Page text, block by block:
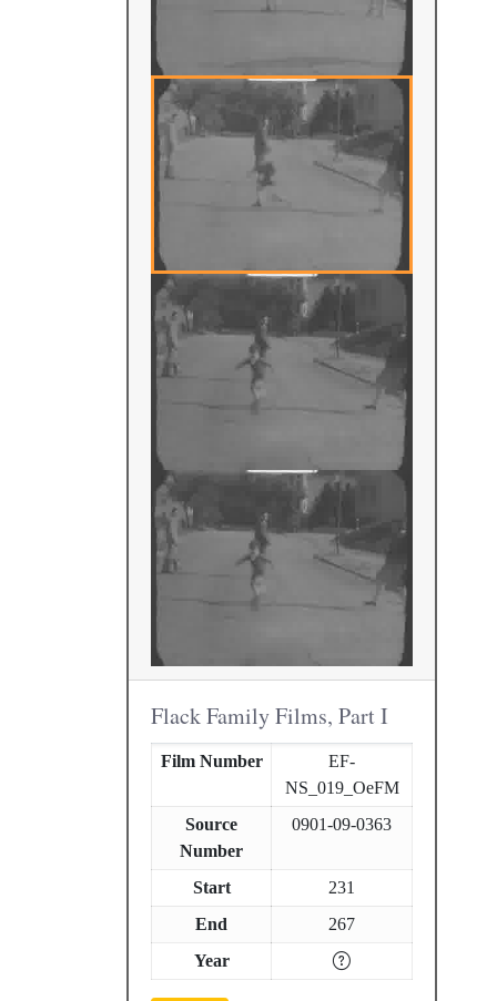
Flack Family Films, Part I
Film Number
EF-
NS_019_OeFM
Source
Number
0901-09-0363
Start
231
End
267
Year